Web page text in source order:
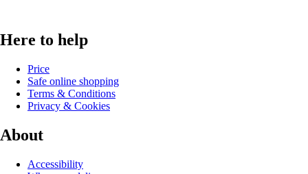
Here to help
Price
Safe online shopping
Terms & Conditions
Privacy & Cookies
About
Accessibility